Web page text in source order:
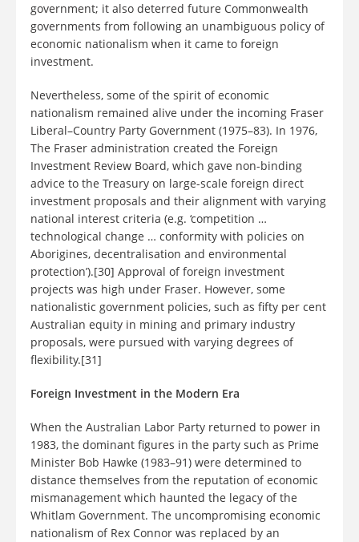
government; it also deterred future Commonwealth
governments from following an unambiguous policy of
economic nationalism when it came to foreign
investment.
Nevertheless, some of the spirit of economic
nationalism remained alive under the incoming Fraser
Liberal–Country Party Government (1975–83). In 1976,
The Fraser administration created the Foreign
Investment Review Board, which gave non-binding
advice to the Treasury on large-scale foreign direct
investment proposals and their alignment with varying
national interest criteria (e.g. ‘competition …
technological change … conformity with policies on
Aborigines, decentralisation and environmental
protection’).[30] Approval of foreign investment
projects was high under Fraser. However, some
nationalistic government policies, such as fifty per cent
Australian equity in mining and primary industry
proposals, were pursued with varying degrees of
flexibility.[31]
Foreign Investment in the Modern Era
When the Australian Labor Party returned to power in
1983, the dominant figures in the party such as Prime
Minister Bob Hawke (1983–91) were determined to
distance themselves from the reputation of economic
mismanagement which haunted the legacy of the
Whitlam Government. The uncompromising economic
nationalism of Rex Connor was replaced by an